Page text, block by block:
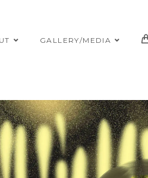
GALLERY/MEDIA